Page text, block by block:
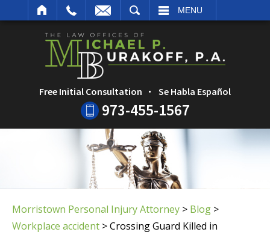
MENU
Free Initial Consultation Se Habla Español
973-455-1567
Morristown Personal Injury Attorney > Blog >
Workplace accident >Crossing Guard Killed in